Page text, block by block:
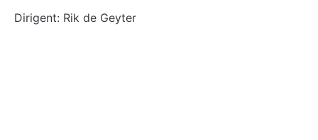
Dirigent: Rik de Geyter